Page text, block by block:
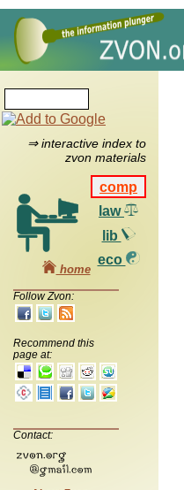
⇒ interactive index to
zvon materials
comp
law
lib
eco
home
Follow Zvon:
Recommend this
page at:
Contact: